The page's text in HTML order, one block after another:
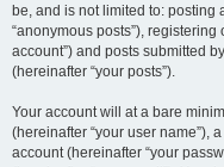
be, and is not limited to:
“anonymous posts”), registering
account”) and posts submitted
(hereinafter “your posts”).
Your account will at a bare
(hereinafter “your user name”),
account (hereinafter “your